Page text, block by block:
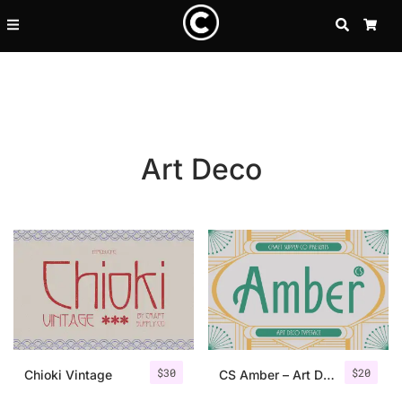
SEARCH
Art Deco
$30
Chioki Vintage $20
CS Amber – Art Deco Font
Recent Posts
25 Resilience Quotes That